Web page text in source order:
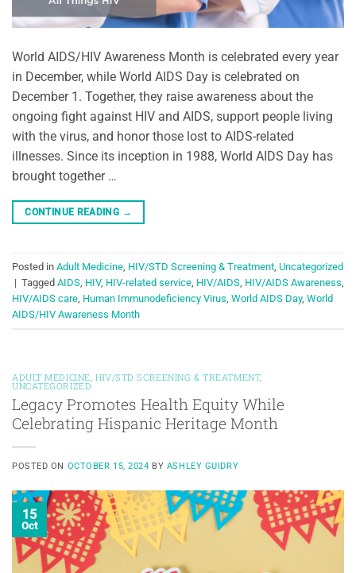
World AIDS/HIV Awareness Month is celebrated every year
in December, while World AIDS Day is celebrated on
December 1. Together, they raise awareness about the
ongoing fight against HIV and AIDS, support people living
with the virus, and honor those lost to AIDS-related
illnesses. Since its inception in 1988, World AIDS Day has
brought together …
CONTINUE READING →
Posted in Adult Medicine HIV/STD Screening & Treatment Uncategorized
| Tagged AIDS HIV, HIV-related service HIV/AIDS HIV/AIDS Awareness
HIV/AIDS care Human Immunodeficiency Virus World AIDS Day, World
AIDS/HIV Awareness Month
ADULT MEDICINE, HIV/STD SCREENING & TREATMENT,
UNCATEGORIZED
Legacy Promotes Health Equity While
Celebrating Hispanic Heritage Month
POSTED ON OCTOBER 15, 2024 BY ASHLEY GUIDRY
15
Oct